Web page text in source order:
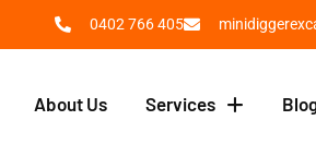
0402 766 405
About Us Services